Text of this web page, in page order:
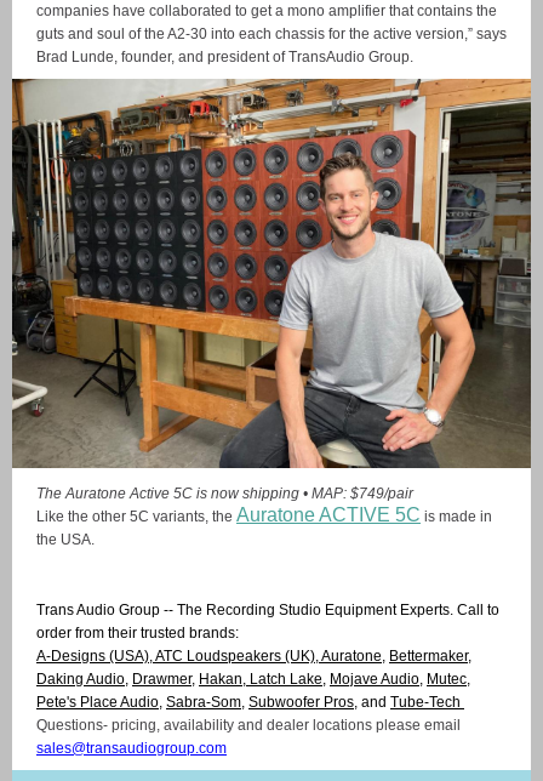
companies have collaborated to get a mono amplifier that contains the
guts and soul of the A2-30 into each chassis for the active version,” says
Brad Lunde, founder, and president of TransAudio Group.
The Auratone Active 5C is now shipping • MAP: $749/pair
Like the other 5C variants, the Auratone ACTIVE 5C is made in
the USA.
Trans Audio Group -- The Recording Studio Equipment Experts. Call to
order from their trusted brands:
A-Designs (USA),ATC Loudspeakers (UK),Auratone, Bettermaker,
Daking Audio, Drawmer, Hakan, Latch Lake, Mojave Audio, Mutec,
Pete's Place Audio, Sabra-Som, Subwoofer Pros, and Tube-Tech
Questions- pricing, availability and dealer locations please email
sales@transaudiogroup.com